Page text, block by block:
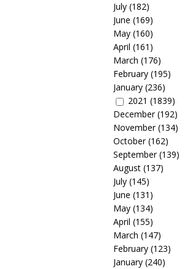
July(182)
June (169)
May(160)
April (161)
March (176)
February(195)
January(236)
2021 (1839)
December(192)
November(134)
October(162)
September(139)
August(137)
July(145)
June (131)
May(134)
April (155)
March (147)
February(123)
January(240)